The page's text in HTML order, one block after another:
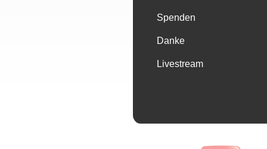
Spenden
Danke
Livestream